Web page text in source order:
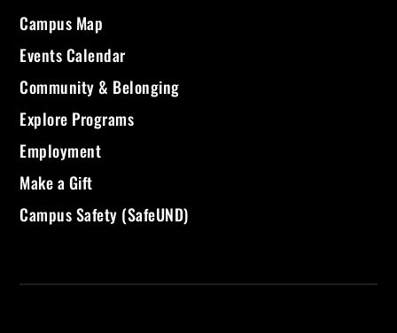
Campus Map
Events Calendar
Community & Belonging
Explore Programs
Employment
Make a Gift
Campus Safety (SafeUND)